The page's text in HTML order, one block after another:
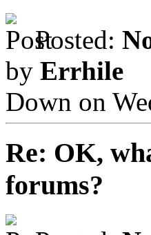
Posted:
by Errhile
Down on
Re: OK,
forums?